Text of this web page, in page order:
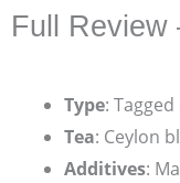
Full Review
Type:
Tea: Ceylon
Additives: